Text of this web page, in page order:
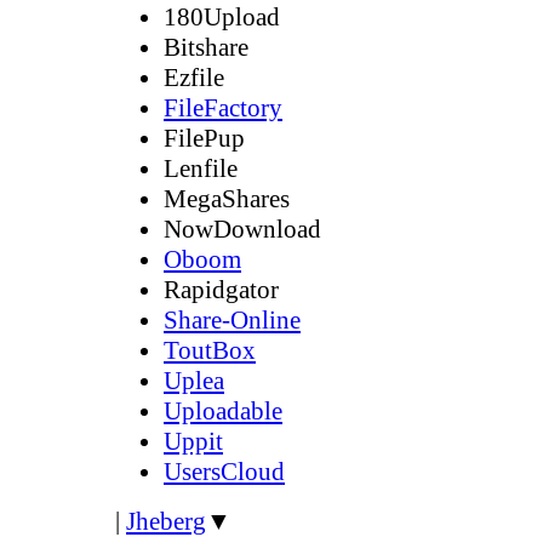
180Upload
Bitshare
Ezfile
FileFactory
FilePup
Lenfile
MegaShares
NowDownload
Oboom
Rapidgator
Share-Online
ToutBox
Uplea
Uploadable
Uppit
UsersCloud
| Jheberg ▼